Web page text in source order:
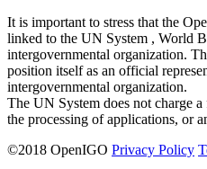
It is important to stress that the
linked to the UN System , World
intergovernmental organization.
position itself as an official
intergovernmental organization.
The UN System does not charge
the processing of applications, or
©2018 OpenIGO Privacy Policy